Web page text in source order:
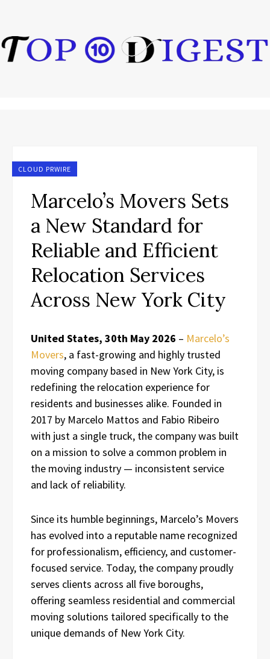
CLOUD PRWIRE
Marcelo’s Movers Sets
a New Standard for
Reliable and Efficient
Relocation Services
Across New York City
United States, 30th May 2026 – Marcelo’s
Movers, a fast-growing and highly trusted
moving company based in New York City, is
redefining the relocation experience for
residents and businesses alike. Founded in
2017 by Marcelo Mattos and Fabio Ribeiro
with just a single truck, the company was built
on a mission to solve a common problem in
the moving industry — inconsistent service
and lack of reliability.
Since its humble beginnings, Marcelo’s Movers
has evolved into a reputable name recognized
for professionalism, efficiency, and customer-
focused service. Today, the company proudly
serves clients across all five boroughs,
offering seamless residential and commercial
moving solutions tailored specifically to the
unique demands of New York City.